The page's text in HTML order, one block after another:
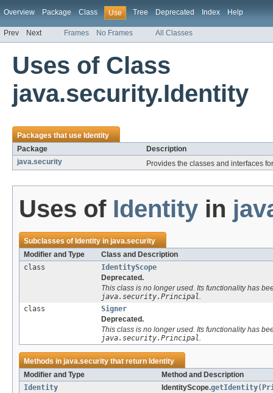
Overview Package Class Use Tree Deprecated Index Help
Prev Next Frames No Frames All Classes
Uses of Class
java.security.Identity
Packages that use Identity
Package
Description
java.security
Provides the classes and interfaces
Uses of Identity in
Subclasses of Identityinjava.security
Modifier and Type
Class and Description
class
IdentityScope
Deprecated.
This class is no longer used. Its functionality has
java.security.Principal.
class
Signer
Deprecated.
This class is no longer used. Its functionality has
java.security.Principal.
Methods injava.securitythat return Identity
Modifier and Type
Method and Description
Identity
IdentityScope.getIdentity(